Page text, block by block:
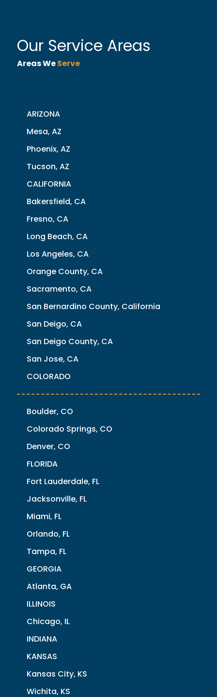
Our Service Areas
Areas WeServe
ARIZONA
Mesa, AZ
Phoenix, AZ
Tucson, AZ
CALIFORNIA
Bakersfield, CA
Fresno, CA
Long Beach, CA
Los Angeles, CA
Orange County, CA
Sacramento, CA
San Bernardino County, California
San Deigo, CA
San Deigo County, CA
San Jose, CA
COLORADO
Boulder, CO
Colorado Springs, CO
Denver, CO
FLORIDA
Fort Lauderdale, FL
Jacksonville, FL
Miami, FL
Orlando, FL
Tampa, FL
GEORGIA
Atlanta, GA
ILLINOIS
Chicago, IL
INDIANA
KANSAS
Kansas City, KS
Wichita, KS